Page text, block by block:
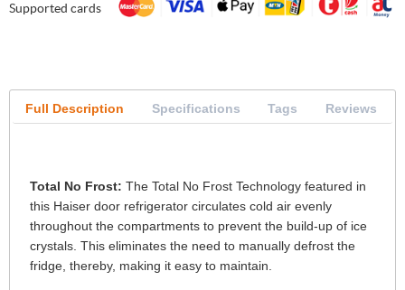
Supported cards
Full Description Specifications Tags Reviews
Total No Frost: The Total No Frost Technology featured in
this Haiser door refrigerator circulates cold air evenly
throughout the compartments to prevent the build-up of ice
crystals. This eliminates the need to manually defrost the
fridge, thereby, making it easy to maintain.